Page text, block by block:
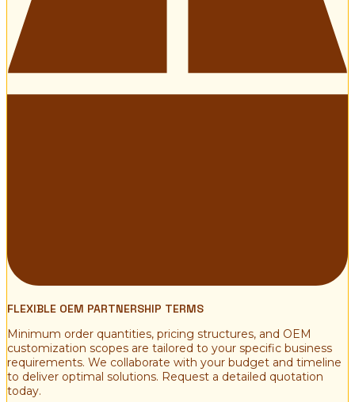
FLEXIBLE OEM PARTNERSHIP TERMS
Minimum order quantities, pricing structures, and OEM
customization scopes are tailored to your specific business
requirements. We collaborate with your budget and timeline
to deliver optimal solutions. Request a detailed quotation
today.